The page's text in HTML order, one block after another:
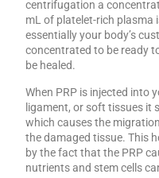
centrifugation a
mL of platelet-rich plasma
essentially your body’s
concentrated to be ready
be healed.
When PRP is injected into
ligament, or soft tissues it
which causes the
the damaged tissue. This
by the fact that the PRP
nutrients and stem cells